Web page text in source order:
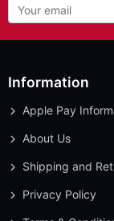
Information
Apple Pay
About Us
Shipping and
Privacy Policy